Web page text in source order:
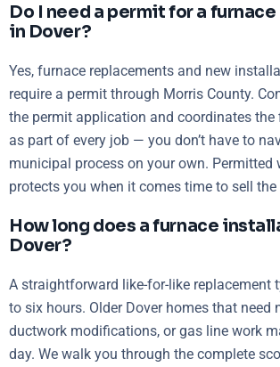
Do I need a permit for a
in Dover?
Yes, furnace replacements and new
require a permit through Morris County.
the permit application and coordinates the
as part of every job — you don’t have to
municipal process on your own. Permitted
protects you when it comes time to sell the
How long does a furnace
Dover?
A straightforward like-for-like replacement
to six hours. Older Dover homes that need
ductwork modifications, or gas line work
day. We walk you through the complete